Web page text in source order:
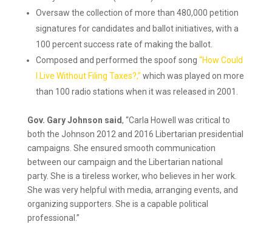
Oversaw the collection of more than 480,000 petition
signatures for candidates and ballot initiatives, with a
100 percent success rate of making the ballot.
Composed and performed the spoof song “How Could
I Live Without Filing Taxes?,” which was played on more
than 100 radio stations when it was released in 2001.
Gov. Gary Johnson said, “Carla Howell was critical to
both the Johnson 2012 and 2016 Libertarian presidential
campaigns. She ensured smooth communication
between our campaign and the Libertarian national
party. She is a tireless worker, who believes in her work.
She was very helpful with media, arranging events, and
organizing supporters. She is a capable political
professional.”